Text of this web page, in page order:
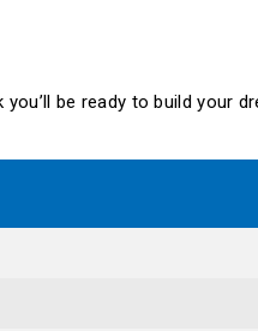
be ready to build your